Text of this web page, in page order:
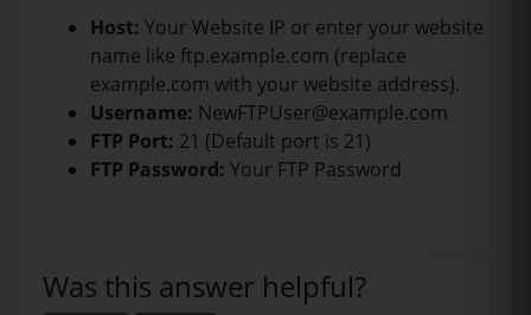
Host: Your Website IP or enter your website
name like ftp.example.com (replace
example.com with your website address).
Username: NewFTPUser@example.com
FTP Port: 21 (Default port is 21)
FTP Password: Your FTP Password
Was this answer helpful?